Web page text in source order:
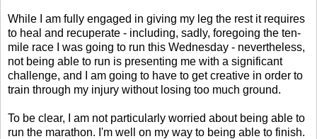
While I am fully engaged in giving my leg the rest it requires
to heal and recuperate - including, sadly, foregoing the ten-
mile race I was going to run this Wednesday - nevertheless,
not being able to run is presenting me with a significant
challenge, and I am going to have to get creative in order to
train through my injury without losing too much ground.
To be clear, I am not particularly worried about being able to
run the marathon. I'm well on my way to being able to finish.